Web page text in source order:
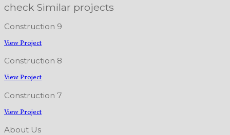
check Similar projects
Construction 9
View Project
Construction 8
View Project
Construction 7
View Project
About Us